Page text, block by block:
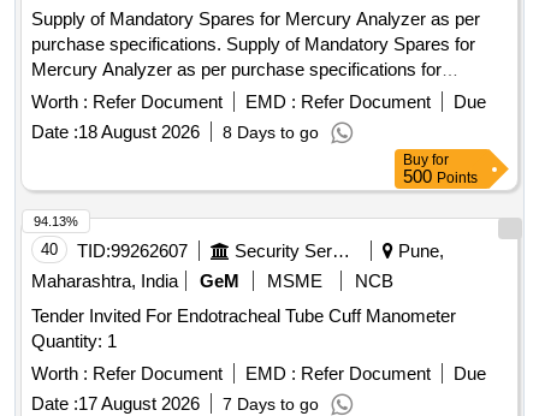
Supply of Mandatory Spares for Mercury Analyzer as per
purchase specifications. Supply of Mandatory Spares for
Mercury Analyzer as per purchase specifications for
NORTH CHENNAI (1x800 MW) STPP.
Worth : Refer Document EMD : Refer Document
Due
Date :18 August 2026 8 Days to go
Buy for
500 Points
40 TID:99262607 Security Services
Pune,
Maharashtra, India
GeM MSME
NCB
Tender Invited For Endotracheal Tube Cuff Manometer
Quantity: 1
Worth : Refer Document EMD : Refer Document
Due
Date :17 August 2026 7 Days to go
94.13%